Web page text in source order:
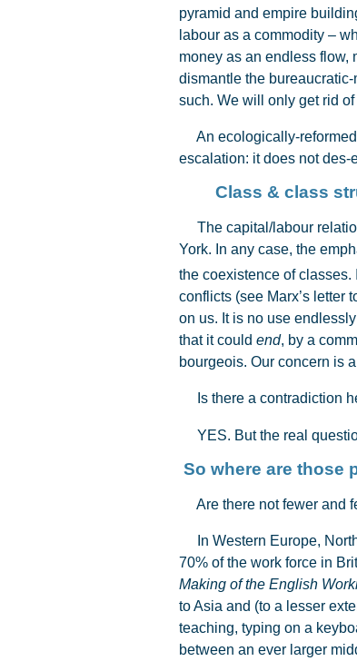
pyramid and empire
labour as a commodity –
money as an endless flow,
dismantle the
such. We will only get rid
An ecologically-reformed
escalation: it does not
Class & class
The capital/labour
York. In any case, the
the coexistence of classes.
conflicts (see Marx’s letter
on us. It is no use
that it could end, by a
bourgeois. Our concern is
Is there a contradiction
YES. But the real
So where
Are there not fewer and
In Western Europe,
70% of the work force in
Making of the English
to Asia and (to a lesser
teaching, typing on a
between an ever larger